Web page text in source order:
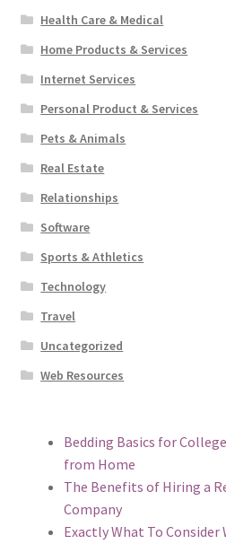
Health Care & Medical
Home Products & Services
Internet Services
Personal Product & Services
Pets & Animals
Real Estate
Relationships
Software
Sports & Athletics
Technology
Travel
Uncategorized
Web Resources
Bedding Basics for
from Home
The Benefits of Hiring a
Company
Exactly What To Consider